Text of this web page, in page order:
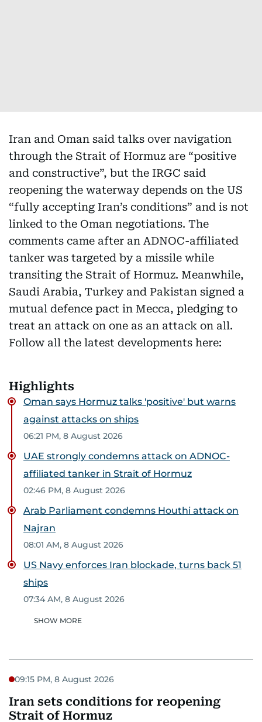
Iran and Oman said talks over navigation
through the Strait of Hormuz are “positive
and constructive”, but the IRGC said
reopening the waterway depends on the US
“fully accepting Iran’s conditions” and is not
linked to the Oman negotiations. The
comments came after an ADNOC-affiliated
tanker was targeted by a missile while
transiting the Strait of Hormuz. Meanwhile,
Saudi Arabia, Turkey and Pakistan signed a
mutual defence pact in Mecca, pledging to
treat an attack on one as an attack on all.
Follow all the latest developments here:
Highlights
Oman says Hormuz talks 'positive' but warns
against attacks on ships
06:21 PM, 8 August 2026
UAE strongly condemns attack on ADNOC-
affiliated tanker in Strait of Hormuz
02:46 PM, 8 August 2026
Arab Parliament condemns Houthi attack on
Najran
08:01 AM, 8 August 2026
US Navy enforces Iran blockade, turns back 51
ships
07:34 AM, 8 August 2026
SHOW MORE
09:15 PM, 8 August 2026
Iran sets conditions for reopening
Strait of Hormuz